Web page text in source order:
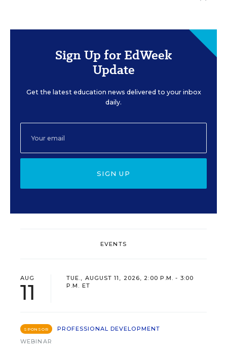
Sign Up for EdWeek
Update
Get the latest education news delivered to your inbox
daily.
SIGN UP
EVENTS
AUG
11
TUE., AUGUST 11, 2026, 2:00 P.M. - 3:00
P.M. ET
SPONSOR
PROFESSIONAL DEVELOPMENT
WEBINAR